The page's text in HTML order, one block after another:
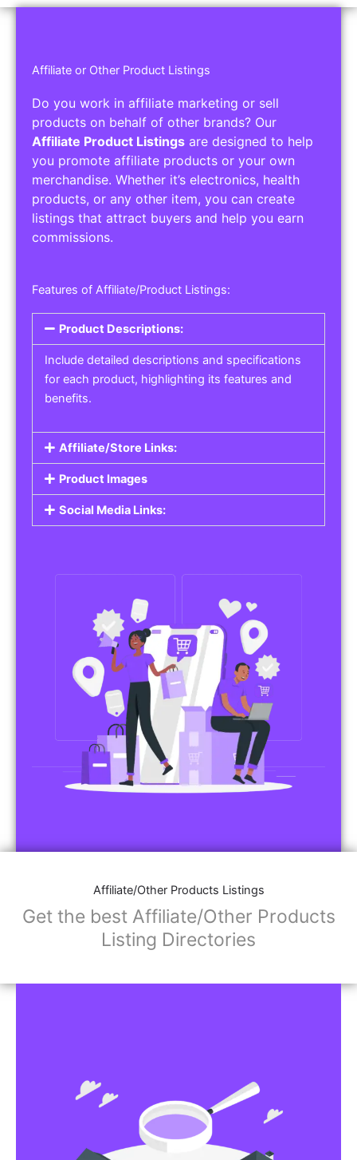
Affiliate or Other Product Listings
Do you work in affiliate marketing or sell
products on behalf of other brands? Our
Affiliate Product Listings are designed to help
you promote affiliate products or your own
merchandise. Whether it’s electronics, health
products, or any other item, you can create
listings that attract buyers and help you earn
commissions.
Features of Affiliate/Product Listings:
Product Descriptions:
Include detailed descriptions and specifications
for each product, highlighting its features and
benefits.
Affiliate/Store Links:
Product Images
Social Media Links:
Affiliate/Other Products Listings
Get the best Affiliate/Other Products
Listing Directories